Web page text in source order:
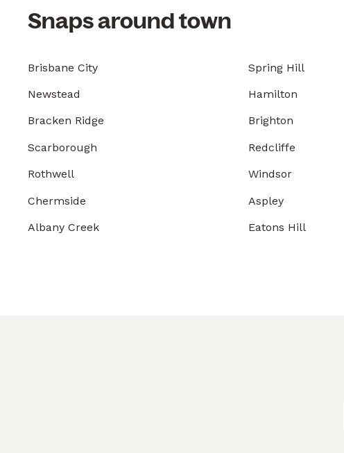
Snaps around town
Brisbane City Spring Hill
Newstead Hamilton
Bracken Ridge Brighton
Scarborough Redcliffe
Rothwell Windsor
Chermside Aspley
Albany Creek Eatons Hill